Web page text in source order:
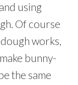
using
Of course
works,
bunny-
the same